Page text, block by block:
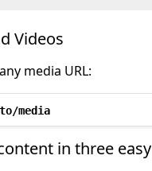
Videos
media URL:
media
in three